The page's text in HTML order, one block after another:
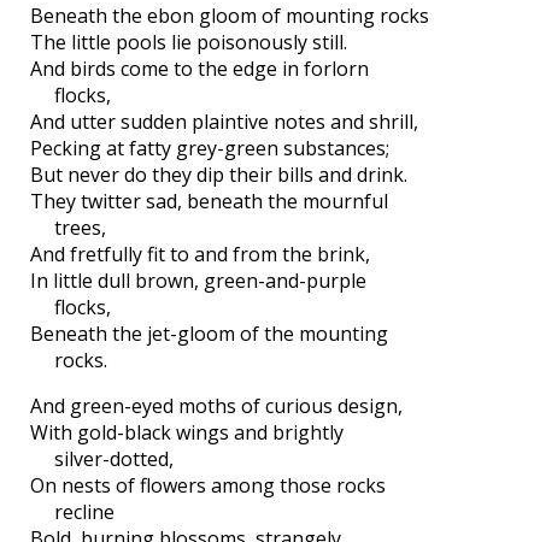
Beneath the ebon gloom of mounting rocks
The little pools lie poisonously still.
And birds come to the edge in forlorn
flocks,
And utter sudden plaintive notes and shrill,
Pecking at fatty grey-green substances;
But never do they dip their bills and drink.
They twitter sad, beneath the mournful
trees,
And fretfully fit to and from the brink,
In little dull brown, green-and-purple
flocks,
Beneath the jet-gloom of the mounting
rocks.
And green-eyed moths of curious design,
With gold-black wings and brightly
silver-dotted,
On nests of flowers among those rocks
recline